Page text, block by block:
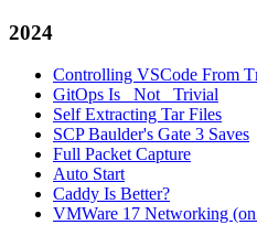
2024
Controlling VSCode From
GitOps Is _Not_ Trivial
Self Extracting Tar Files
SCP Baulder's Gate 3 Saves
Full Packet Capture
Auto Start
Caddy Is Better?
VMWare 17 Networking